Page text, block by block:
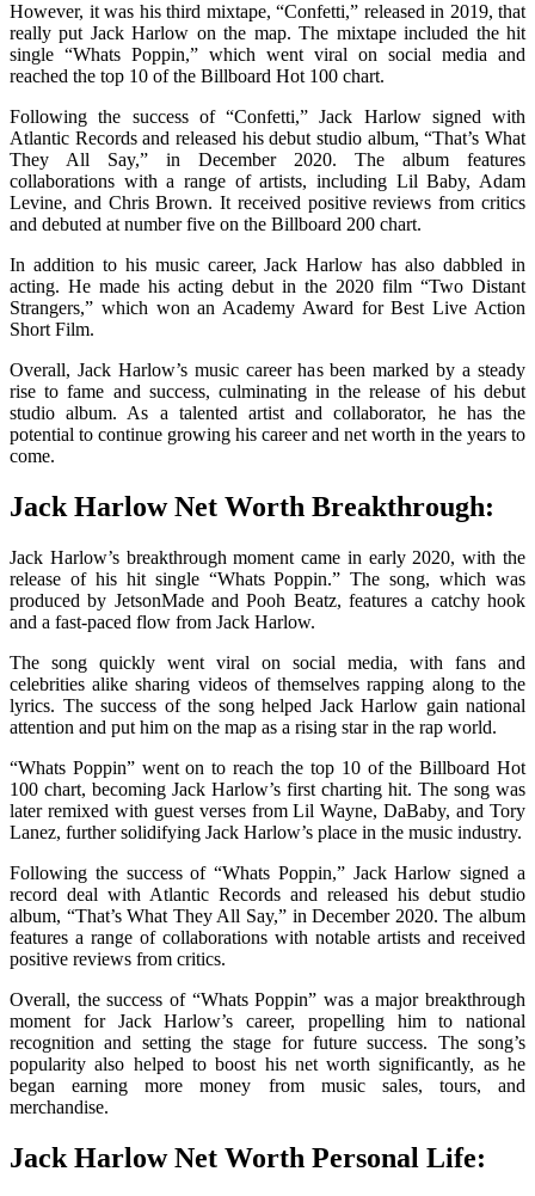
However, it was his third mixtape, “Confetti,” released in 2019, that
really put Jack Harlow on the map. The mixtape included the hit
single “Whats Poppin,” which went viral on social media and
reached the top 10 of the Billboard Hot 100 chart.
Following the success of “Confetti,” Jack Harlow signed with
Atlantic Records and released his debut studio album, “That’s What
They All Say,” in December 2020. The album features
collaborations with a range of artists, including Lil Baby, Adam
Levine, and Chris Brown. It received positive reviews from critics
and debuted at number five on the Billboard 200 chart.
In addition to his music career, Jack Harlow has also dabbled in
acting. He made his acting debut in the 2020 film “Two Distant
Strangers,” which won an Academy Award for Best Live Action
Short Film.
Overall, Jack Harlow’s music career has been marked by a steady
rise to fame and success, culminating in the release of his debut
studio album. As a talented artist and collaborator, he has the
potential to continue growing his career and net worth in the years to
come.
Jack Harlow Net Worth Breakthrough:
Jack Harlow’s breakthrough moment came in early 2020, with the
release of his hit single “Whats Poppin.” The song, which was
produced by JetsonMade and Pooh Beatz, features a catchy hook
and a fast-paced flow from Jack Harlow.
The song quickly went viral on social media, with fans and
celebrities alike sharing videos of themselves rapping along to the
lyrics. The success of the song helped Jack Harlow gain national
attention and put him on the map as a rising star in the rap world.
“Whats Poppin” went on to reach the top 10 of the Billboard Hot
100 chart, becoming Jack Harlow’s first charting hit. The song was
later remixed with guest verses from Lil Wayne, DaBaby, and Tory
Lanez, further solidifying Jack Harlow’s place in the music industry.
Following the success of “Whats Poppin,” Jack Harlow signed a
record deal with Atlantic Records and released his debut studio
album, “That’s What They All Say,” in December 2020. The album
features a range of collaborations with notable artists and received
positive reviews from critics.
Overall, the success of “Whats Poppin” was a major breakthrough
moment for Jack Harlow’s career, propelling him to national
recognition and setting the stage for future success. The song’s
popularity also helped to boost his net worth significantly, as he
began earning more money from music sales, tours, and
merchandise.
Jack Harlow Net Worth Personal Life: